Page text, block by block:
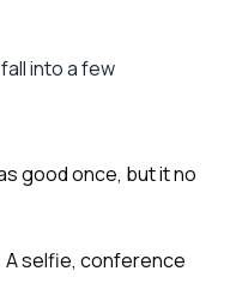
into a few
good once, but it no
A selfie, conference